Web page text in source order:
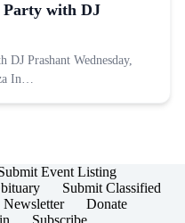
Party with DJ
Prashant Wednesday,
In…
Event Listing
Submit Classified
Newsletter
Donate